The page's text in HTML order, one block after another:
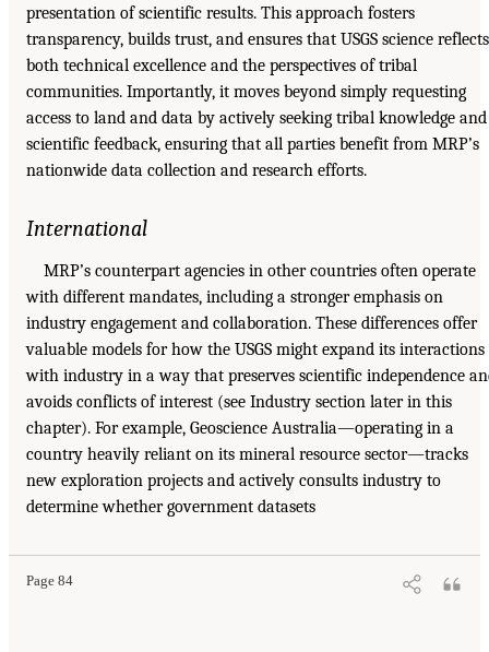
presentation of scientific results. This approach fosters
transparency, builds trust, and ensures that USGS science reflects
both technical excellence and the perspectives of tribal
communities. Importantly, it moves beyond simply requesting
access to land and data by actively seeking tribal knowledge and
scientific feedback, ensuring that all parties benefit from MRP’s
nationwide data collection and research efforts.
International
MRP’s counterpart agencies in other countries often operate
with different mandates, including a stronger emphasis on
industry engagement and collaboration. These differences offer
valuable models for how the USGS might expand its interactions
with industry in a way that preserves scientific independence
avoids conflicts of interest (see Industry section later in this
chapter). For example, Geoscience Australia—operating in a
country heavily reliant on its mineral resource sector—tracks
new exploration projects and actively consults industry to
determine whether government datasets
Page 84